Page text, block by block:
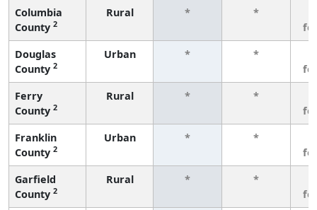
Columbia
County 2
Rural * *
Douglas
County 2
Urban * *
Ferry
County 2
Rural * *
Franklin
County 2
Urban * *
Garfield
County 2
Rural * *